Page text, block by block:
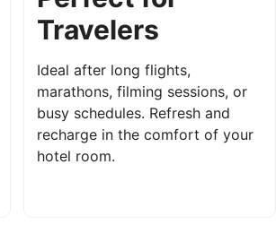
Travelers
Ideal after long flights,
marathons, filming sessions, or
busy schedules. Refresh and
recharge in the comfort of your
hotel room.